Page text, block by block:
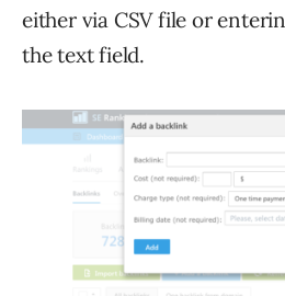
either via CSV file or
the text field.